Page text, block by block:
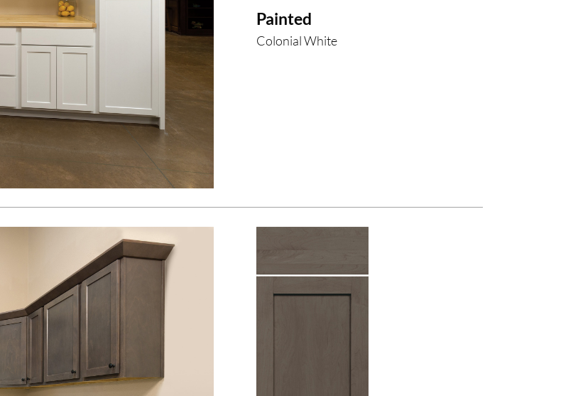
Painted
Colonial White